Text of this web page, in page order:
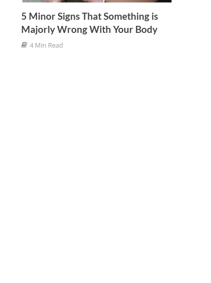
5 Minor Signs That Something is
Majorly Wrong With Your Body
4 Min Read